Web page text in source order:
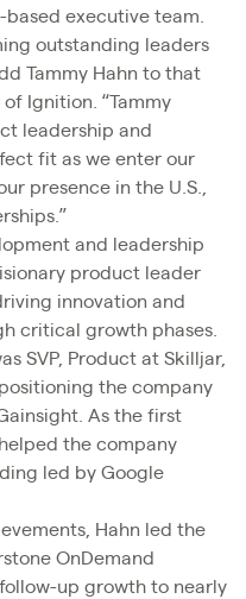
based executive team.
outstanding leaders
Tammy Hahn to that
of Ignition. “Tammy
leadership and
fit as we enter our
presence in the U.S.,
and leadership
product leader
innovation and
critical growth phases.
SVP, Product at Skilljar,
the company
As the first
the company
led by Google
Hahn led the
OnDemand
up growth to nearly